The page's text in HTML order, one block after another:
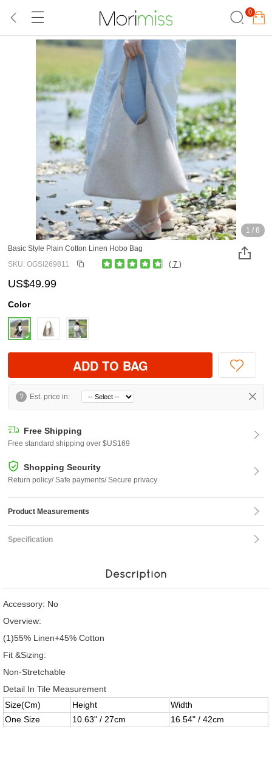
0
1 / 8
Basic Style Plain Cotton Linen Hobo Bag
SKU: OGSI269811
( 7 )
US$49.99
Color
ADD TO BAG
? Est. price in:
Free Shipping
Free standard shipping over $US169
Shopping Security
Return policy/ Safe payments/ Secure privacy
Product Measurements
Specification
Description
Accessory: No
Overview:
(1)55% Linen+45% Cotton
Fit &Sizing:
Non-Stretchable
Detail In Tile Measurement
Size(Cm)
Height
Width
One Size
10.63" / 27cm 16.54" / 42cm